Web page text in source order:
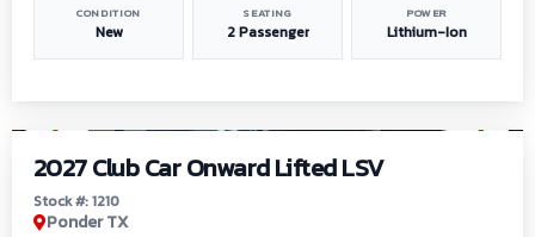
CONDITION
New
SEATING
2 Passenger
POWER
Lithium-Ion
2027 Club Car Onward Lifted LSV
Stock #: 1210
Ponder TX